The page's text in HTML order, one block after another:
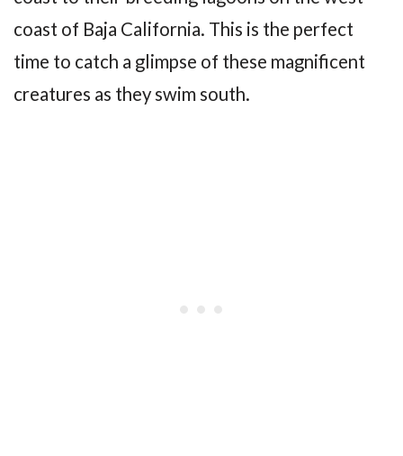
coast of Baja California. This is the perfect
time to catch a glimpse of these magnificent
creatures as they swim south.